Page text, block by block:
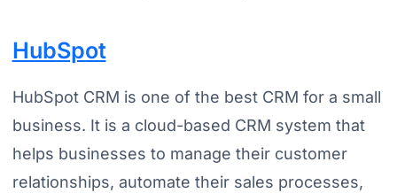
HubSpot
HubSpot CRM is one of the best CRM for a small
business. It is a cloud-based CRM system that
helps businesses to manage their customer
relationships, automate their sales processes,